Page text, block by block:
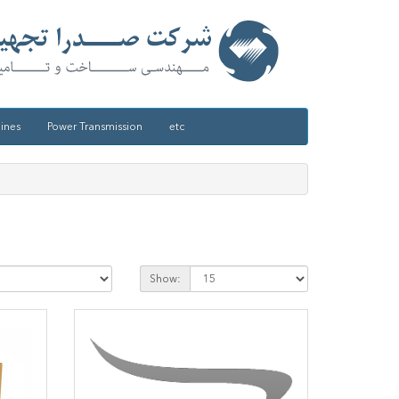
Power Transmission etc
Show: